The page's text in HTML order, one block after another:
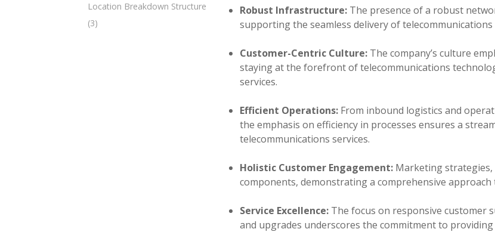
Location Breakdown Structure
(3)
Robust Infrastructure: The presence of a robust
supporting the seamless delivery of telecommunications
Customer-Centric Culture: The company’s culture
staying at the forefront of telecommunications
services.
Efficient Operations: From inbound logistics and
the emphasis on efficiency in processes ensures a
telecommunications services.
Holistic Customer Engagement: Marketing
components, demonstrating a comprehensive
Service Excellence: The focus on responsive customer
and upgrades underscores the commitment to